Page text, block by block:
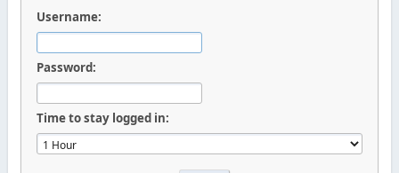
Username:
Password:
Time to stay logged in: